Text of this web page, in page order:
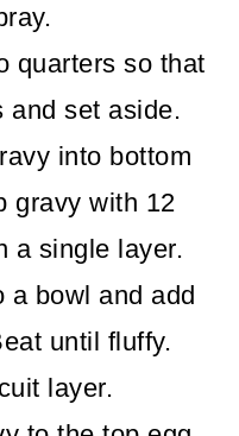
quarters so that
and set aside.
into bottom
gravy with 12
a single layer.
a bowl and add
until fluffy.
layer.